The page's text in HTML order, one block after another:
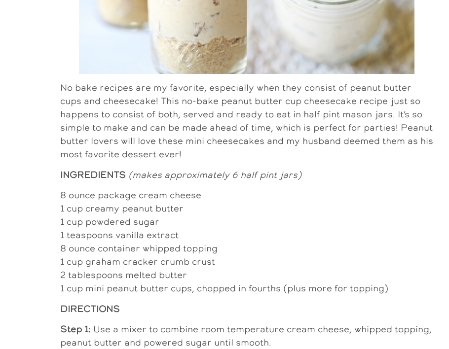
No bake recipes are my favorite, especially when they consist of peanut butter
cups and cheesecake! This no-bake peanut butter cup cheesecake recipe just so
happens to consist of both, served and ready to eat in half pint mason jars. It’s so
simple to make and can be made ahead of time, which is perfect for parties! Peanut
butter lovers will love these mini cheesecakes and my husband deemed them as his
most favorite dessert ever!
INGREDIENTS (makes approximately 6 half pint jars)
8 ounce package cream cheese
1 cup creamy peanut butter
1 cup powdered sugar
1 teaspoons vanilla extract
8 ounce container whipped topping
1 cup graham cracker crumb crust
2 tablespoons melted butter
1 cup mini peanut butter cups, chopped in fourths (plus more for topping)
DIRECTIONS
Step 1: Use a mixer to combine room temperature cream cheese, whipped topping,
peanut butter and powered sugar until smooth.